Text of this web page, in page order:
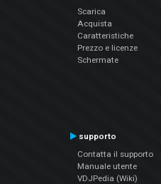
Scarica
Acquista
Caratteristiche
Prezzo e licenze
Schermate
supporto
Contatta il supporto
Manuale utente
VDJPedia (Wiki)